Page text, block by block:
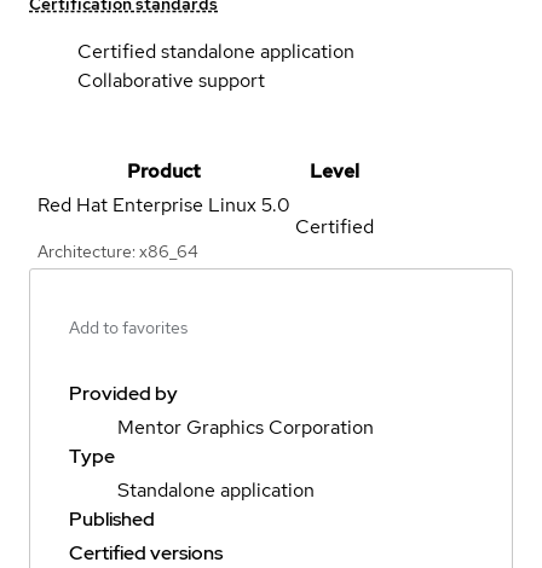
Certified standalone application
Collaborative support
Product
Level
Red Hat Enterprise Linux5.0
Architecture: x86_64
Certified
Add to favorites
Provided by
Mentor Graphics Corporation
Type
Standalone application
Published
Certified versions